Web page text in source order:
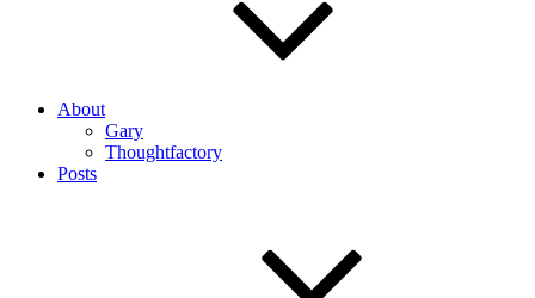
About
Gary
Thoughtfactory
Posts